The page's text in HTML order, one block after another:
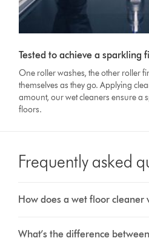
Tested to achieve a sparkling
One roller washes, the other roller
themselves as they go. Applying
amount, our wet cleaners ensure a
floors.
Frequently asked
How does a wet floor cleaner
What’s the difference